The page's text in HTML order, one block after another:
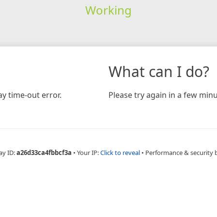
Working
time-out error.
What can I do?
Please try again in a few
ID:a26d33ca4fbbcf3a • Your IP:Click to reveal • Performance & security